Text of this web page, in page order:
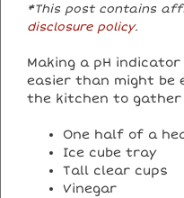
*This post contains
disclosure policy.
Making a pH
easier than might be
the kitchen to gather
One half of a
Ice cube tray
Tall clear cups
Vinegar